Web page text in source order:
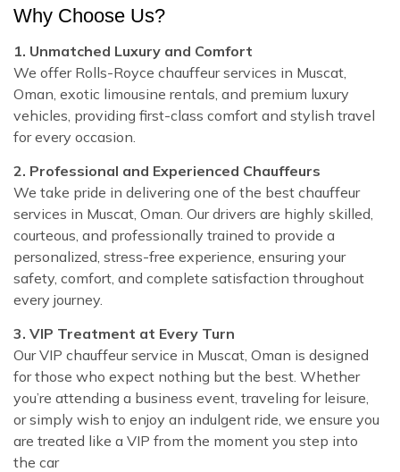
Why Choose Us?
1. Unmatched Luxury and Comfort
We offer Rolls-Royce chauffeur services in Muscat,
Oman, exotic limousine rentals, and premium luxury
vehicles, providing first-class comfort and stylish travel
for every occasion.
2. Professional and Experienced Chauffeurs
We take pride in delivering one of the best chauffeur
services in Muscat, Oman. Our drivers are highly skilled,
courteous, and professionally trained to provide a
personalized, stress-free experience, ensuring your
safety, comfort, and complete satisfaction throughout
every journey.
3. VIP Treatment at Every Turn
Our VIP chauffeur service in Muscat, Oman is designed
for those who expect nothing but the best. Whether
you’re attending a business event, traveling for leisure,
or simply wish to enjoy an indulgent ride, we ensure you
are treated like a VIP from the moment you step into
the car